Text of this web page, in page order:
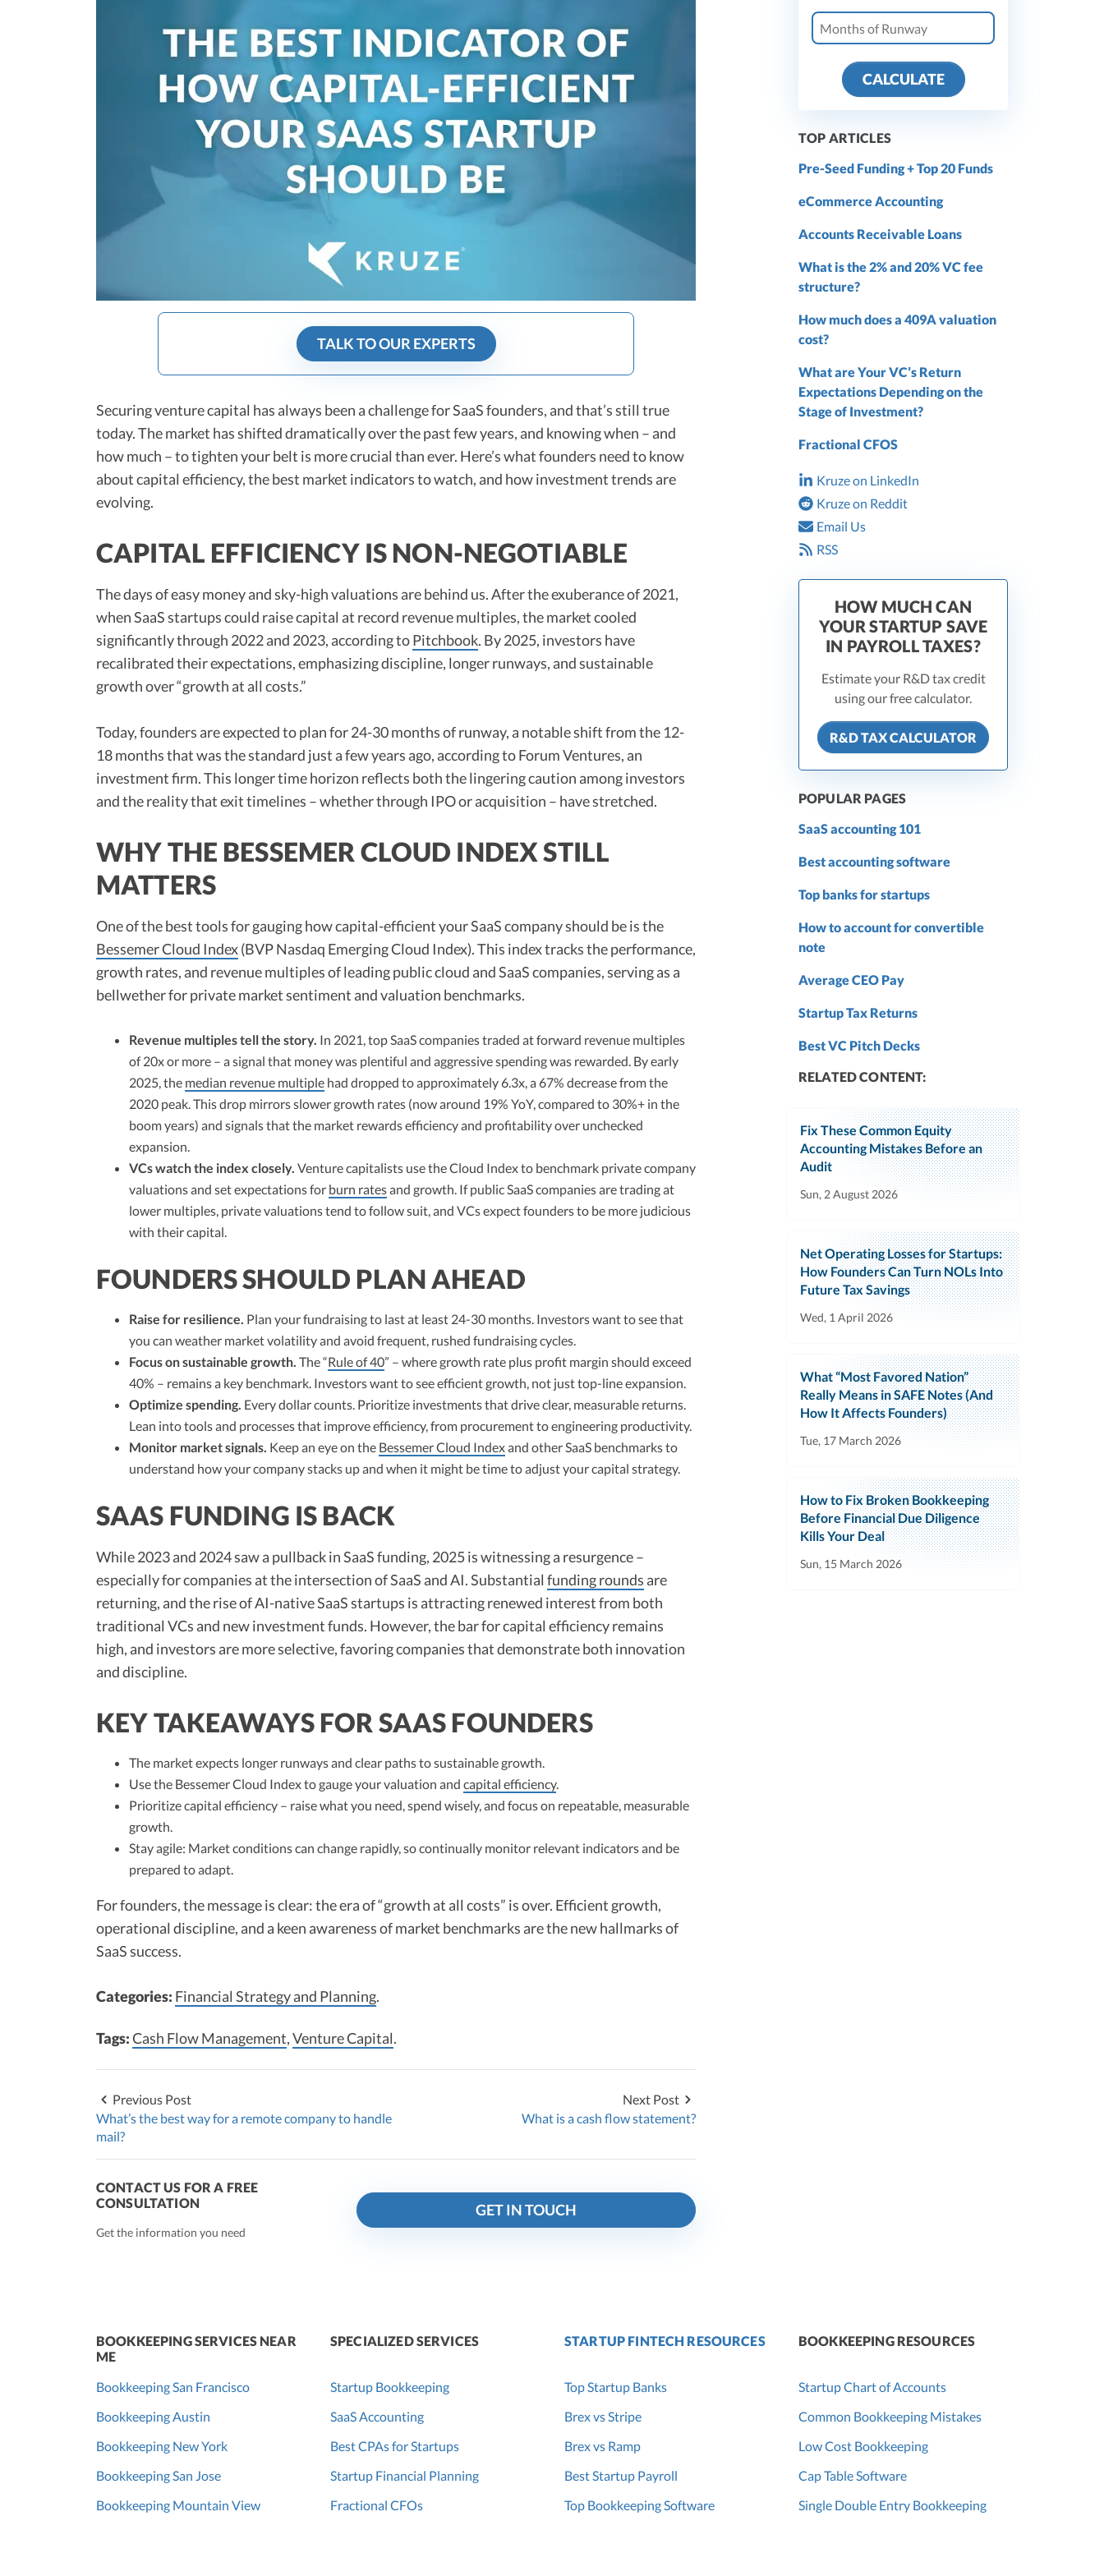
TALK TO OUR EXPERTS
Securing venture capital has always been a challenge for SaaS founders, and that’s still true
today. The market has shifted dramatically over the past few years, and knowing when – and
how much – to tighten your belt is more crucial than ever. Here’s what founders need to know
about capital efficiency, the best market indicators to watch, and how investment trends are
evolving.
CAPITAL EFFICIENCY IS NON-NEGOTIABLE
The days of easy money and sky-high valuations are behind us. After the exuberance of 2021,
when SaaS startups could raise capital at record revenue multiples, the market cooled
significantly through 2022 and 2023, according toPitchbook. By 2025, investors have
recalibrated their expectations, emphasizing discipline, longer runways, and sustainable
growth over “growth at all costs.”
Today, founders are expected to plan for 24-30 months of runway, a notable shift from the 12-
18 months that was the standard just a few years ago, according to Forum Ventures, an
investment firm. This longer time horizon reflects both the lingering caution among investors
and the reality that exit timelines – whether through IPO or acquisition – have stretched.
WHY THE BESSEMER CLOUD INDEX STILL
MATTERS
One of the best tools for gauging how capital-efficient your SaaS company should be is the
Bessemer Cloud Index(BVP Nasdaq Emerging Cloud Index). This index tracks the performance,
growth rates, and revenue multiples of leading public cloud and SaaS companies, serving as a
bellwether for private market sentiment and valuation benchmarks.
Revenue multiples tell the story. In 2021, top SaaS companies traded at forward revenue multiples
of 20x or more – a signal that money was plentiful and aggressive spending was rewarded. By early
2025, the median revenue multiple had dropped to approximately 6.3x, a 67% decrease from the
2020 peak. This drop mirrors slower growth rates (now around 19% YoY, compared to 30%+ in the
boom years) and signals that the market rewards efficiency and profitability over unchecked
expansion.
VCs watch the index closely. Venture capitalists use the Cloud Index to benchmark private company
valuations and set expectations for burn ratesand growth. If public SaaS companies are trading at
lower multiples, private valuations tend to follow suit, and VCs expect founders to be more judicious
with their capital.
FOUNDERS SHOULD PLAN AHEAD
Raise for resilience. Plan your fundraising to last at least 24-30 months. Investors want to see that
you can weather market volatility and avoid frequent, rushed fundraising cycles.
Focus on sustainable growth. The “Rule of 40” – where growth rate plus profit margin should exceed
40% – remains a key benchmark. Investors want to see efficient growth, not just top-line expansion.
Optimize spending. Every dollar counts. Prioritize investments that drive clear, measurable returns.
Lean into tools and processes that improve efficiency, from procurement to engineering productivity.
Monitor market signals. Keep an eye on the Bessemer Cloud Indexand other SaaS benchmarks to
understand how your company stacks up and when it might be time to adjust your capital strategy.
SAAS FUNDING IS BACK
While 2023 and 2024 saw a pullback in SaaS funding, 2025 is witnessing a resurgence –
especially for companies at the intersection of SaaS and AI. Substantial funding rounds are
returning, and the rise of AI-native SaaS startups is attracting renewed interest from both
traditional VCs and new investment funds. However, the bar for capital efficiency remains
high, and investors are more selective, favoring companies that demonstrate both innovation
and discipline.
KEY TAKEAWAYS FOR SAAS FOUNDERS
The market expects longer runways and clear paths to sustainable growth.
Use the Bessemer Cloud Index to gauge your valuation and capital efficiency.
Prioritize capital efficiency – raise what you need, spend wisely, and focus on repeatable, measurable
growth.
Stay agile: Market conditions can change rapidly, so continually monitor relevant indicators and be
prepared to adapt.
For founders, the message is clear: the era of “growth at all costs” is over. Efficient growth,
operational discipline, and a keen awareness of market benchmarks are the new hallmarks of
SaaS success.
Categories: Financial Strategy and Planning.
Tags:Cash Flow Management,Venture Capital.
Previous Post
What’s the best way for a remote company to handle
mail?
Next Post
What is a cash flow statement?
CONTACT US FOR A FREE
CONSULTATION
Get the information you need
GET IN TOUCH
CALCULATE
TOP ARTICLES
Pre-Seed Funding + Top 20 Funds
eCommerce Accounting
Accounts Receivable Loans
What is the 2% and 20% VC fee
structure?
How much does a 409A valuation
cost?
What are Your VC’s Return
Expectations Depending on the
Stage of Investment?
Fractional CFOS
Kruze on LinkedIn
Kruze on Reddit
Email Us
RSS
HOW MUCH CAN
YOUR STARTUP SAVE
IN PAYROLL TAXES?
Estimate your R&D tax credit
using our free calculator.
R&D TAX CALCULATOR
POPULAR PAGES
SaaS accounting 101
Best accounting software
Top banks for startups
How to account for convertible
note
Average CEO Pay
Startup Tax Returns
Best VC Pitch Decks
RELATED CONTENT:
Fix These Common Equity
Accounting Mistakes Before an
Audit
Sun, 2 August 2026
Net Operating Losses for Startups:
How Founders Can Turn NOLs Into
Future Tax Savings
Wed, 1 April 2026
What “Most Favored Nation”
Really Means in SAFE Notes (And
How It Affects Founders)
Tue, 17 March 2026
How to Fix Broken Bookkeeping
Before Financial Due Diligence
Kills Your Deal
Sun, 15 March 2026
BOOKKEEPING SERVICES NEAR
ME
Bookkeeping San Francisco
Bookkeeping Austin
Bookkeeping New York
Bookkeeping San Jose
Bookkeeping Mountain View
SPECIALIZED SERVICES
Startup Bookkeeping
SaaS Accounting
Best CPAs for Startups
Startup Financial Planning
Fractional CFOs
STARTUP FINTECH RESOURCES
Top Startup Banks
Brex vs Stripe
Brex vs Ramp
Best Startup Payroll
Top Bookkeeping Software
BOOKKEEPING RESOURCES
Startup Chart of Accounts
Common Bookkeeping Mistakes
Low Cost Bookkeeping
Cap Table Software
Single Double Entry Bookkeeping